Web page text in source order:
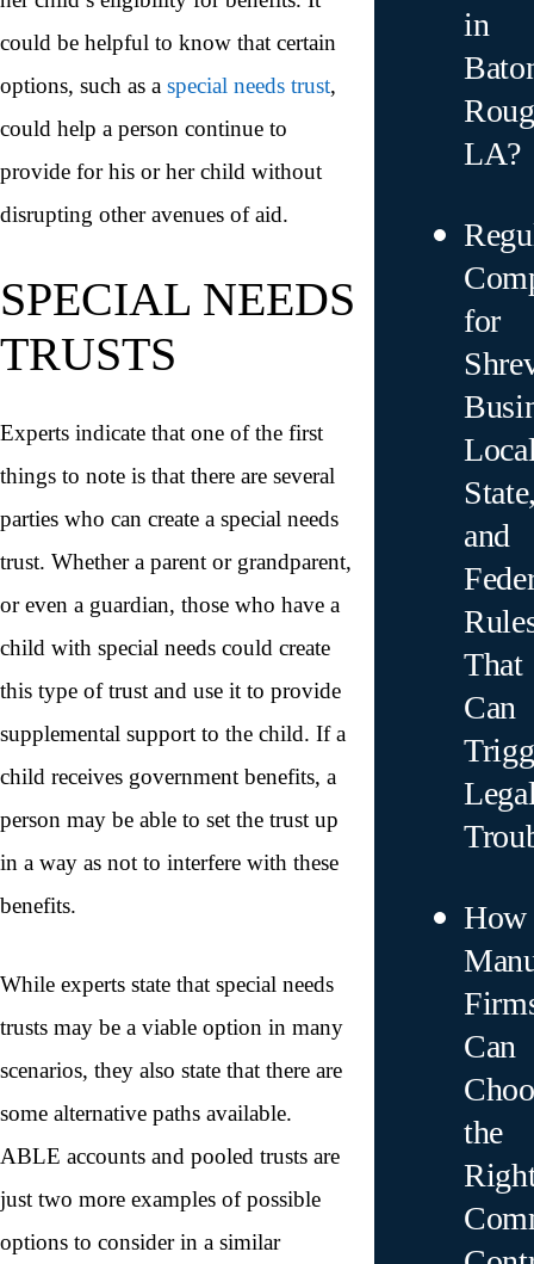
could be helpful to know that certain
options, such as a special needs trust,
could help a person continue to
provide for his or her child without
disrupting other avenues of aid.
SPECIAL NEEDS
TRUSTS
Experts indicate that one of the first
things to note is that there are several
parties who can create a special needs
trust. Whether a parent or grandparent,
or even a guardian, those who have a
child with special needs could create
this type of trust and use it to provide
supplemental support to the child. If a
child receives government benefits, a
person may be able to set the trust up
in a way as not to interfere with these
benefits.
While experts state that special needs
trusts may be a viable option in many
scenarios, they also state that there are
some alternative paths available.
ABLE accounts and pooled trusts are
just two more examples of possible
options to consider in a similar
in
LA?
for
and
That
Can
How
Can
the